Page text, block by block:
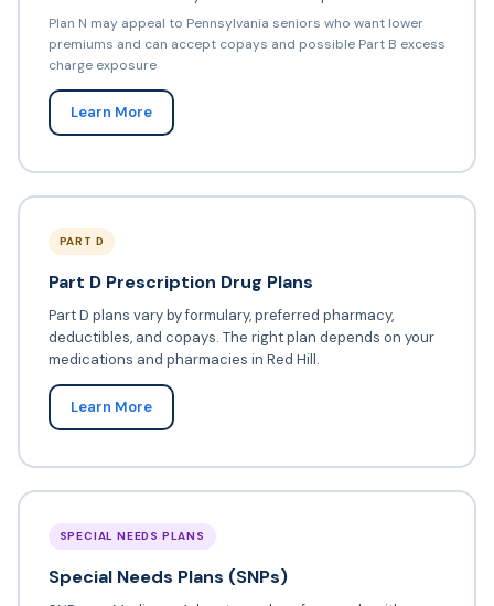
Plan N may appeal to Pennsylvania seniors who want lower
premiums and can accept copays and possible Part B excess
charge exposure
Learn More
PART D
Part D Prescription Drug Plans
Part D plans vary by formulary, preferred pharmacy,
deductibles, and copays. The right plan depends on your
medications and pharmacies in Red Hill.
Learn More
SPECIAL NEEDS PLANS
Special Needs Plans (SNPs)